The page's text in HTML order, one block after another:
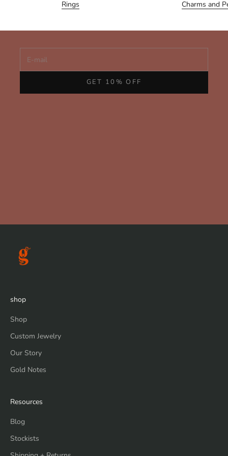
Rings Charms and
Join us for personal notes, early access to new collections,
GET 10% OFF
shop
Shop
Custom Jewelry
Our Story
Gold Notes
Resources
Blog
Stockists